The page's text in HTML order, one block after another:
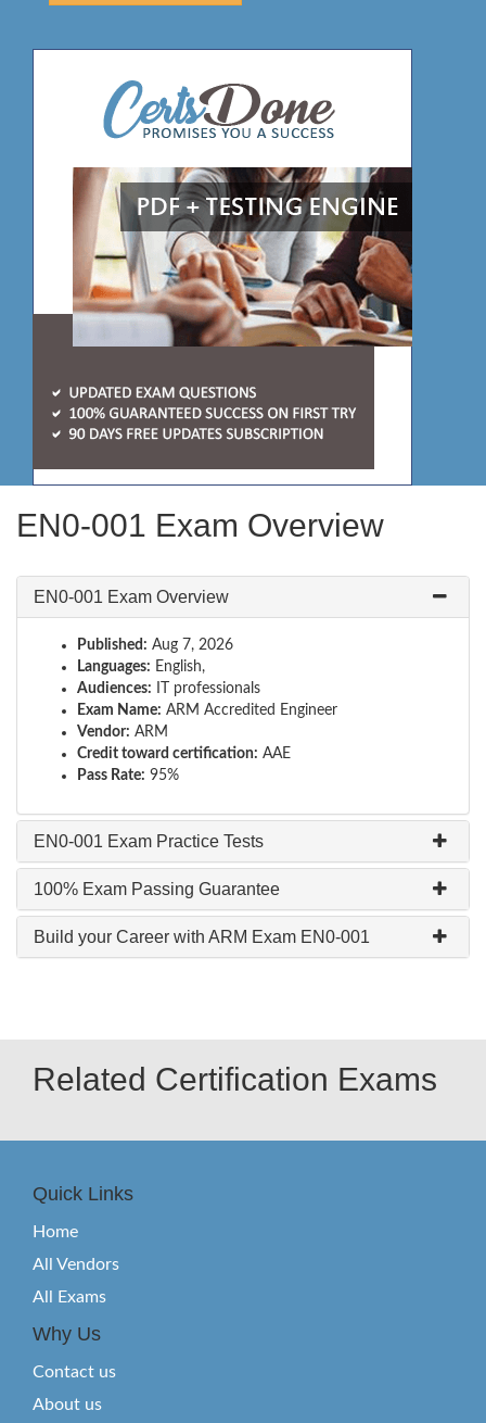
EN0-001 Exam Overview
EN0-001 Exam Overview
Published: Aug 7, 2026
Languages: English,
Audiences: IT professionals
Exam Name: ARM Accredited Engineer
Vendor: ARM
Credit toward certification: AAE
Pass Rate: 95%
EN0-001 Exam Practice Tests
100% Exam Passing Guarantee
Build your Career with ARM Exam EN0-001
Related Certification Exams
Quick Links
Home
All Vendors
All Exams
Why Us
Contact us
About us